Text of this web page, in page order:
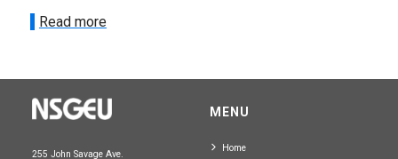
Read more
255 John Savage Ave.
MENU
Home